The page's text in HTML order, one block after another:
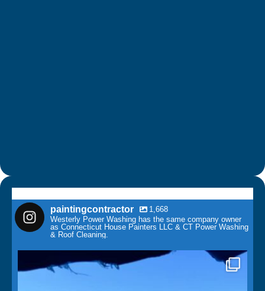
Westerly Power Washing has the same company owner
& Roof Cleaning.
paintingcontractor